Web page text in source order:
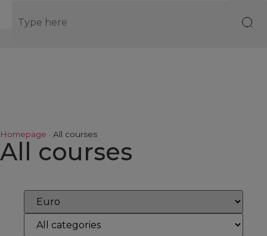
Homepage · All courses
All courses